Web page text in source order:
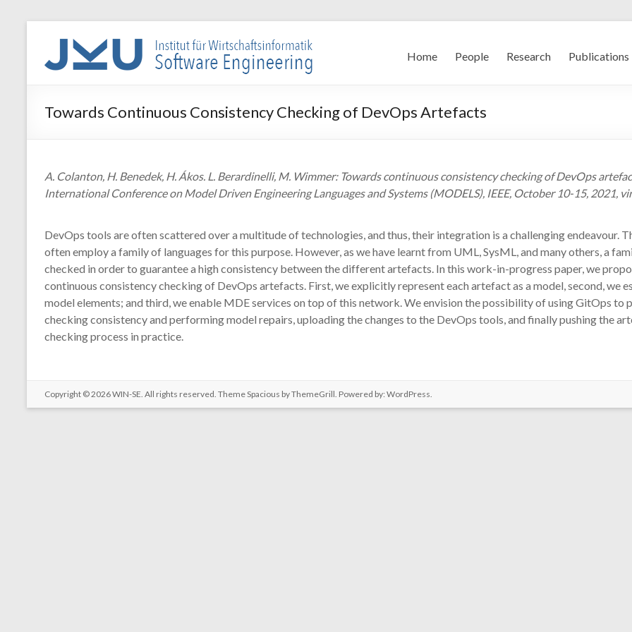
WIN-
SE
für
Software
Engineering
Home People Research Publications
Towards Continuous Consistency Checking of DevOps Artefacts
A. Colanton, H. Benedek, H. Ákos. L. Berardinelli, M. Wimmer: Towards continuous consistency checking of DevOps
International Conference on Model Driven Engineering Languages and Systems (MODELS), IEEE, October 10-15, 2021,
DevOps tools are often scattered over a multitude of technologies, and thus, their integration is a challenging endeavour.
often employ a family of languages for this purpose. However, as we have learnt from UML, SysML, and many others, a
checked in order to guarantee a high consistency between the different artefacts. In this work-in-progress paper, we
continuous consistency checking of DevOps artefacts. First, we explicitly represent each artefact as a model, second, we
model elements; and third, we enable MDE services on top of this network. We envision the possibility of using GitOps
checking consistency and performing model repairs, uploading the changes to the DevOps tools, and finally pushing the
checking process in practice.
Copyright © 2026WIN-SE. All rights reserved. ThemeSpacious by ThemeGrill. Powered by: WordPress.